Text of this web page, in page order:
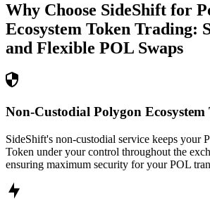
Why Choose SideShift for
Ecosystem Token Trading:
and Flexible POL Swaps
Non-Custodial Polygon Ecosystem
SideShift's non-custodial service keeps your
Token under your control throughout the
ensuring maximum security for your POL